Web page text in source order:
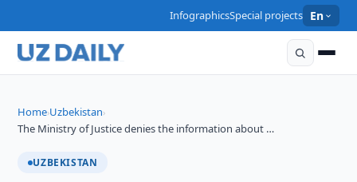
InfographicsSpecial projects En
Home›Uzbekistan›
The Ministry of Justice denies the information about …
UZBEKISTAN